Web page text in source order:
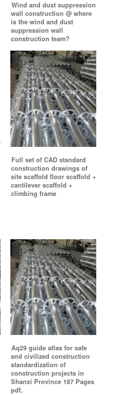
Wind and dust suppression
wall construction @ where
is the wind and dust
suppression wall
construction team?
Full set of CAD standard
construction drawings of
site scaffold floor scaffold +
cantilever scaffold +
climbing frame
Aq29 guide atlas for safe
and civilized construction
standardization of
construction projects in
Shanxi Province 187 Pages
pdf,